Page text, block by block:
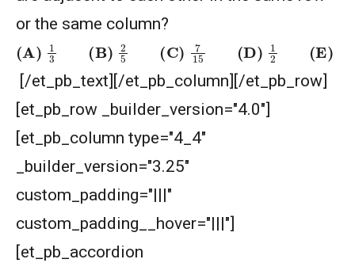
Area of a Regular Hexagon | AMC-8, 2012 |
Problem 23
Area of a square | AMC 8- 2015| Problem 25
Area of a Triangle -AMC 8, 2018 - Problem 20
Area of a Triangle | AMC-8, 2000 | Problem 25
Area of Circle Problem | AMC 8, 2008 |
or the same column?
(A) 3 5(C)7 (D)12 (E)
[/et_pb_text][/et_pb_column][/et_pb_row]
[et_pb_row _builder_version="4.0"]
[et_pb_column type="4_4"
_builder_version="3.25"
custom_padding="|||"
custom_padding__hover="|||"]
[et_pb_accordion